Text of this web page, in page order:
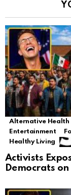
Alternative Health
Entertainment
Healthy Living
Activists
Democrats on